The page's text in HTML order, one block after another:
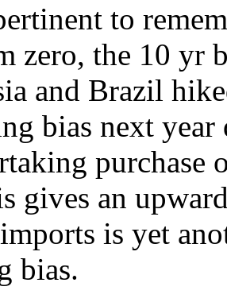
to
zero, the 10 yr
and Brazil
bias next
gives an
is yet
bias.